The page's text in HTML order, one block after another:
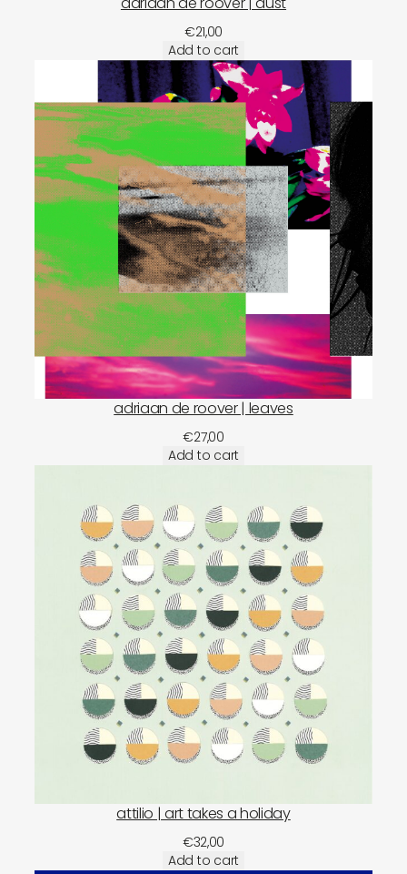
€21,00
Add to cart
adriaan de roover | leaves
€27,00
Add to cart
attilio | art takes a holiday
€32,00
Add to cart